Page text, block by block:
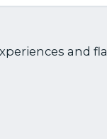
and